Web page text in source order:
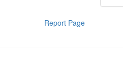
Report Page